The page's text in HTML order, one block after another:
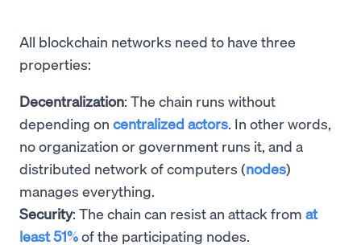
All blockchain networks need to have three
properties:
Decentralization: The chain runs without
depending on centralized actors. In other words,
no organization or government runs it, and a
distributed network of computers (nodes)
manages everything.
Security: The chain can resist an attack from at
least 51%of the participating nodes.